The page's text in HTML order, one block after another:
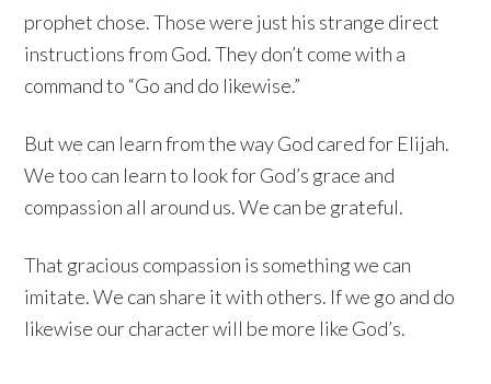
prophet chose. Those were just his strange direct
instructions from God. They don’t come with a
command to “Go and do likewise.”
But we can learn from the way God cared for Elijah.
We too can learn to look for God’s grace and
compassion all around us. We can be grateful.
That gracious compassion is something we can
imitate. We can share it with others. If we go and do
likewise our character will be more like God’s.